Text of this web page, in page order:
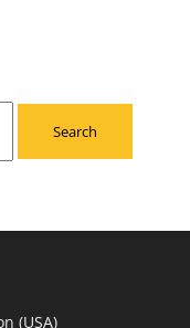
Search
(USA)